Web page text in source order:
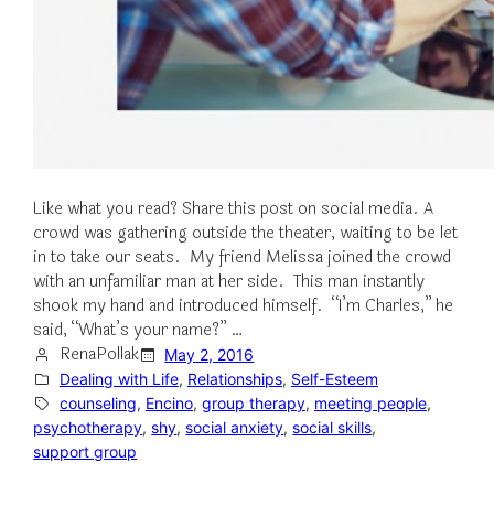
Like what you read? Share this post on social media. A
crowd was gathering outside the theater, waiting to be let
in to take our seats. My friend Melissa joined the crowd
with an unfamiliar man at her side. This man instantly
shook my hand and introduced himself. “I’m Charles,” he
said, “What’s your name?” …
RenaPollak
May 2, 2016
Dealing with Life, Relationships, Self-Esteem
counseling, Encino, group therapy, meeting people,
psychotherapy, shy, social anxiety, social skills,
support group